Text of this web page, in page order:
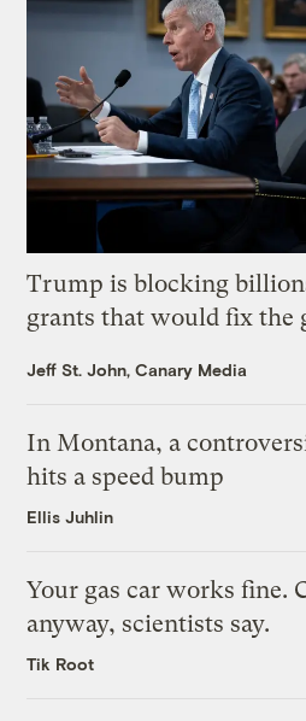
Trump is blocking
grants that would fix the
Jeff St. John, Canary Media
In Montana, a
hits a speed bump
Ellis Juhlin
Your gas car works fine.
anyway, scientists say.
Tik Root